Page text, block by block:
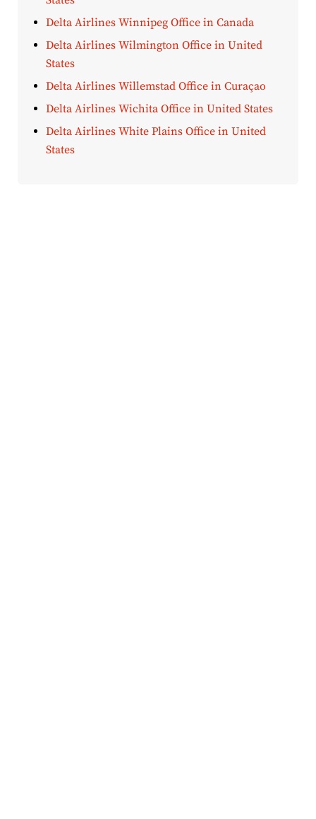
Delta Airlines Winnipeg Office in Canada
Delta Airlines Wilmington Office in United
States
Delta Airlines Willemstad Office in Curaçao
Delta Airlines Wichita Office in United States
Delta Airlines White Plains Office in United
States